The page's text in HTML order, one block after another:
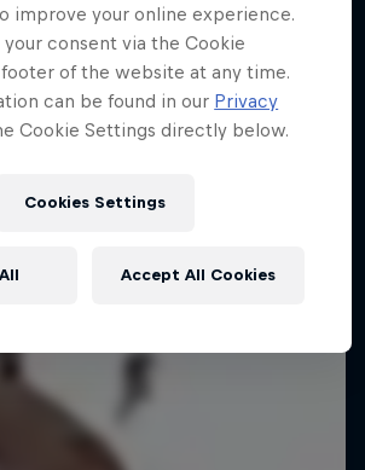
improve your online experience.
your consent via the Cookie
of the website at any time.
can be found in our Privacy
Cookie Settings directly below.
Cookies Settings
Accept All Cookies